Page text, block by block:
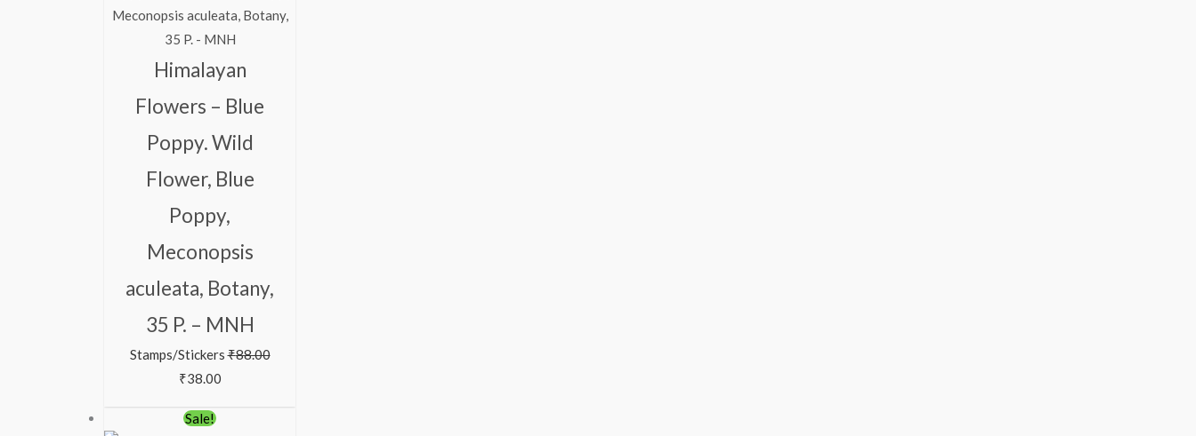
Himalayan
Flowers – Blue
Poppy. Wild
Flower, Blue
Poppy,
Meconopsis
aculeata, Botany,
35 P. – MNH
Stamps/Stickers₹88.00
₹88.00.
₹38.00
₹38.00.
Sale!
Original